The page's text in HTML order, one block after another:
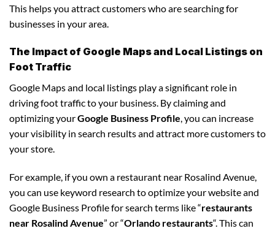
This helps you attract customers who are searching for
businesses in your area.
The Impact of Google Maps and Local Listings on
Foot Traffic
Google Maps and local listings play a significant role in
driving foot traffic to your business. By claiming and
optimizing yourGoogle Business Profile, you can increase
your visibility in search results and attract more customers to
your store.
For example, if you own a restaurant near Rosalind Avenue,
you can use keyword research to optimize your website and
Google Business Profile for search terms like “restaurants
near Rosalind Avenue” or “Orlando restaurants“. This can